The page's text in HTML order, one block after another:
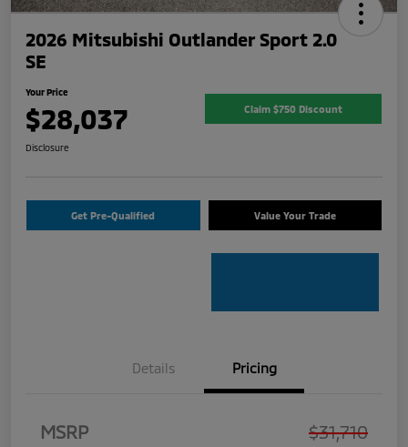
2026 Mitsubishi Outlander Sport 2.0
SE
Your Price
$28,037 Claim $750 Discount
Disclosure
Get Pre-Qualified Value Your Trade
Details Pricing
MSRP $31,710